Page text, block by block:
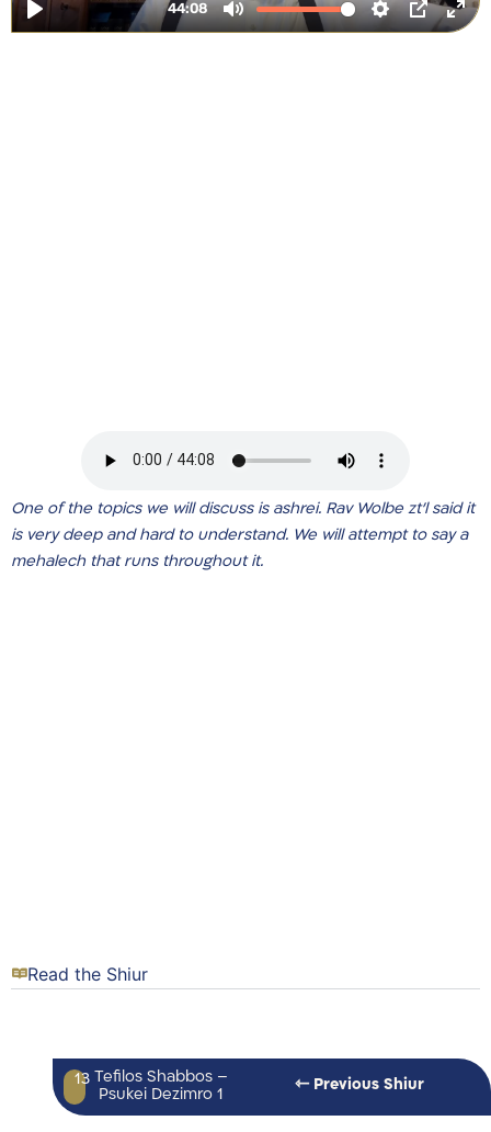
One of the topics we will discuss is ashrei. Rav Wolbe zt’l said it
is very deep and hard to understand. We will attempt to say a
mehalech that runs throughout it.
Read the Shiur
⇽ Previous Shiur
Tefilos Shabbos –
Psukei Dezimro 1
13